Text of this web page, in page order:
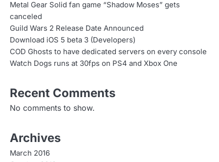
Metal Gear Solid fan game “Shadow Moses” gets
canceled
Guild Wars 2 Release Date Announced
Download iOS 5 beta 3 (Developers)
COD Ghosts to have dedicated servers on every console
Watch Dogs runs at 30fps on PS4 and Xbox One
Recent Comments
No comments to show.
Archives
March 2016